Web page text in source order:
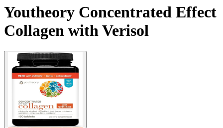
Youtheory Concentrated Effect
Collagen with Verisol